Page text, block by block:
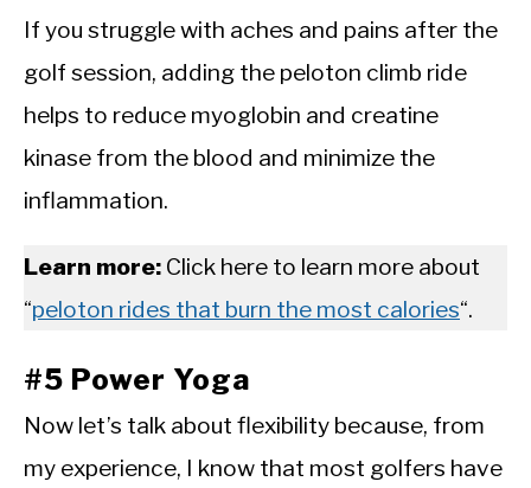
If you struggle with aches and pains after the
golf session, adding the peloton climb ride
helps to reduce myoglobin and creatine
kinase from the blood and minimize the
inflammation.
Learn more: Click here to learn more about
“peloton rides that burn the most calories“.
#5 Power Yoga
Now let’s talk about flexibility because, from
my experience, I know that most golfers have